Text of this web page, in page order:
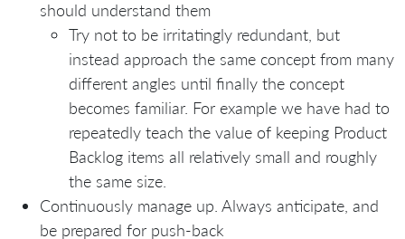
should understand them
Try not to be irritatingly redundant, but
instead approach the same concept from many
different angles until finally the concept
becomes familiar. For example we have had to
repeatedly teach the value of keeping Product
Backlog items all relatively small and roughly
the same size.
Continuously manage up. Always anticipate, and
be prepared for push-back